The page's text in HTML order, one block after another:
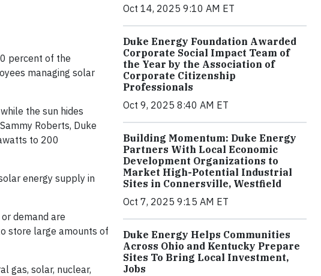
percent of the
managing solar
the sun hides
Roberts, Duke
to 200
energy supply in
demand are
store large amounts of
gas, solar, nuclear,
Oct 14, 2025 9:10 AM ET
Duke Energy Foundation Awarded
Corporate Social Impact Team of
the Year by the Association of
Corporate Citizenship
Professionals
Oct 9, 2025 8:40 AM ET
Building Momentum: Duke Energy
Partners With Local Economic
Development Organizations to
Market High-Potential Industrial
Sites in Connersville, Westfield
Oct 7, 2025 9:15 AM ET
Duke Energy Helps Communities
Across Ohio and Kentucky Prepare
Sites To Bring Local Investment,
Jobs